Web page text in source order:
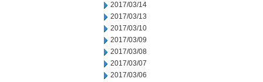
2017/03/14
2017/03/13
2017/03/10
2017/03/09
2017/03/08
2017/03/07
2017/03/06